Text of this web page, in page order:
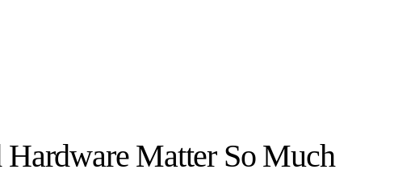
Matter So Much